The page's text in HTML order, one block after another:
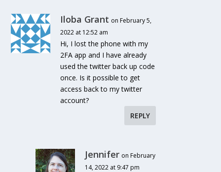
Iloba Grant on February 5,
2022 at 12:52 am
Hi, I lost the phone with my
2FA app and I have already
used the twitter back up code
once. Is it possible to get
access back to my twitter
account?
REPLY
Jennifer on February
14, 2022 at 9:47 pm